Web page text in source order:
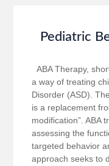
Pediatric
ABA Therapy,
a way of treating
Disorder (ASD).
is a replacement
modification”. ABA
assessing the
targeted behavior
approach seeks to